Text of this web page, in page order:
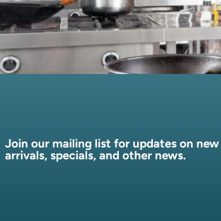
Join our mailing list for updates on new
arrivals, specials, and other news.